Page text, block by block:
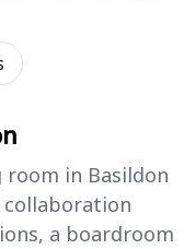
in Basildon
collaboration
a boardroom